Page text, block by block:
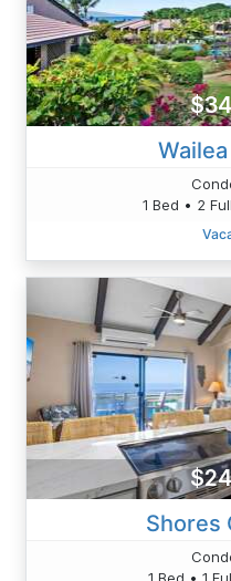
1 Bed • 2
Shores
1 Bed • 1